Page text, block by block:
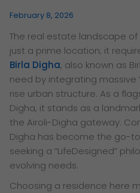
February 8, 2026
The real estate landscape
just a prime location; it
Birla Digha, also known as
need by integrating massive
rise urban structure. As a
Digha, it stands as a
the Airoli-Digha gateway.
Digha has become the go-
seeking a “LifeDesigned”
evolving needs.
Choosing a residence here